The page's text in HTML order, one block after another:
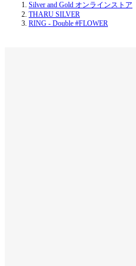
Silver and Gold オンラインストア
THARU SILVER
RING - Double #FLOWER